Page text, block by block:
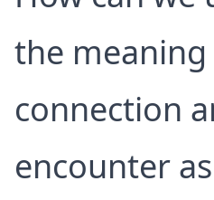
the
connection
encounter